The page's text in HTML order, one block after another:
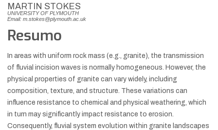
MARTIN STOKES
UNIVERSITY OF PLYMOUTH
Email: m.stokes@plymouth.ac.uk
Resumo
In areas with uniform rock mass (e.g., granite), the transmission
of fluvial incision waves is normally homogeneous. However, the
physical properties of granite can vary widely, including
composition, texture, and structure. These variations can
influence resistance to chemical and physical weathering, which
in turn may significantly impact resistance to erosion.
Consequently, fluvial system evolution within granite landscapes